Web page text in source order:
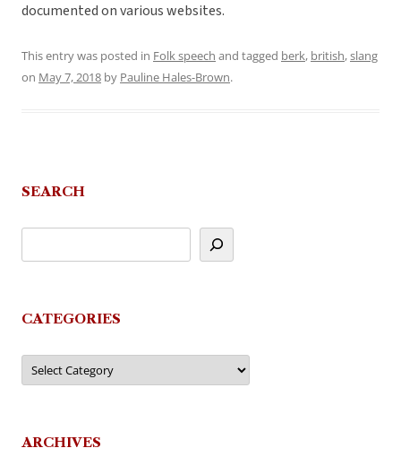
documented on various websites.
This entry was posted in Folk speech and tagged berk, british,slang
on May 7, 2018 by Pauline Hales-Brown.
SEARCH
CATEGORIES
Categories
ARCHIVES